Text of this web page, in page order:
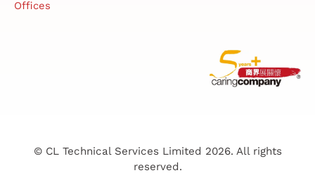
Offices
© CL Technical Services Limited 2026. All rights
reserved.